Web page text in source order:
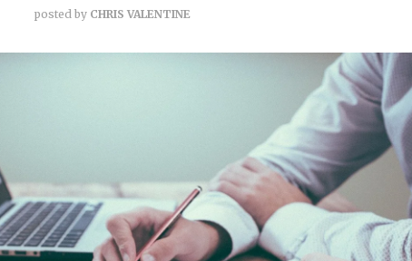
posted by CHRIS VALENTINE